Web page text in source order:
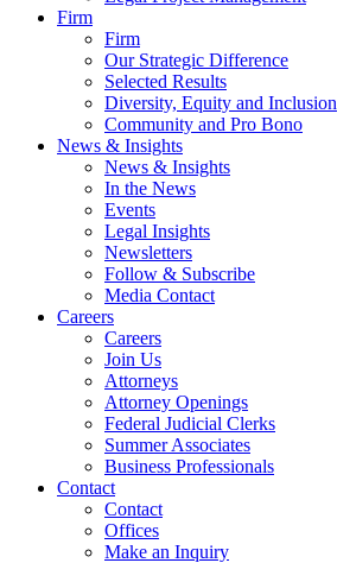
Firm
Firm
Our Strategic Difference
Selected Results
Diversity, Equity and Inclusion
Community and Pro Bono
News & Insights
News & Insights
In the News
Events
Legal Insights
Newsletters
Follow & Subscribe
Media Contact
Careers
Careers
Join Us
Attorneys
Attorney Openings
Federal Judicial Clerks
Summer Associates
Business Professionals
Contact
Contact
Offices
Make an Inquiry